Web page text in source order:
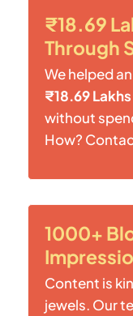
₹18.69
Through
We helped
₹18.69
without
How?
1000+
Content is
jewels. Our